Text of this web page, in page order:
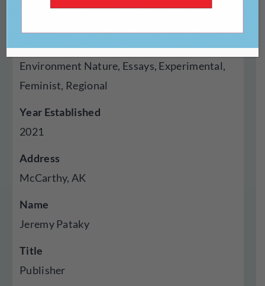
Genres Published
Genre Hybrid, Audio, Autobiography Memoir,
Environment Nature, Essays, Experimental,
Feminist, Regional
Year Established
2021
Address
McCarthy, AK
Name
Jeremy Pataky
Title
Publisher